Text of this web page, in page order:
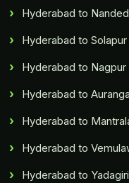
Hyderabad to
Hyderabad to
Hyderabad to Nagpur
Hyderabad to
Hyderabad to
Hyderabad to
Hyderabad to